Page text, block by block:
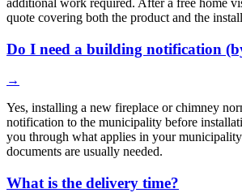
additional work required. After a free home
quote covering both the product and the
Do I need a building notification
→
Yes, installing a new fireplace or chimney
notification to the municipality before
you through what applies in your
documents are usually needed.
What is the delivery time?